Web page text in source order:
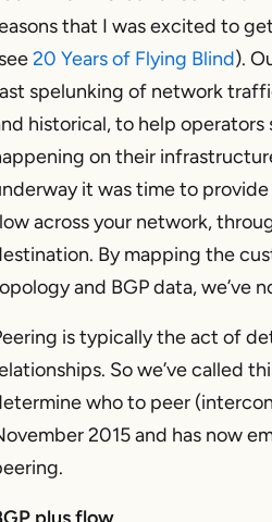
that I was excited to
20 Years of Flying Blind).
spelunking of network
historical, to help operators
on their
it was time to
across your network,
By mapping the
and BGP data, we’ve
is typically the act of
So we’ve called
who to peer
2015 and has now